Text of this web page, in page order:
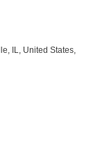
IL, United States,